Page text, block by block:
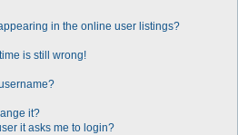
in the online user listings?
is still wrong!
it?
it asks me to login?